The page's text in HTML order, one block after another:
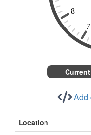
Add
Location